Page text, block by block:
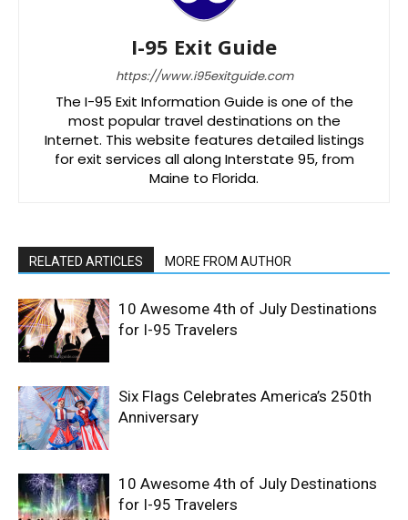
I-95 Exit Guide
https://www.i95exitguide.com
The I-95 Exit Information Guide is one of the
most popular travel destinations on the
Internet. This website features detailed listings
for exit services all along Interstate 95, from
Maine to Florida.
RELATED ARTICLES MORE FROM AUTHOR
10 Awesome 4th of July Destinations
for I-95 Travelers
Six Flags Celebrates America’s 250th
Anniversary
10 Awesome 4th of July Destinations
for I-95 Travelers